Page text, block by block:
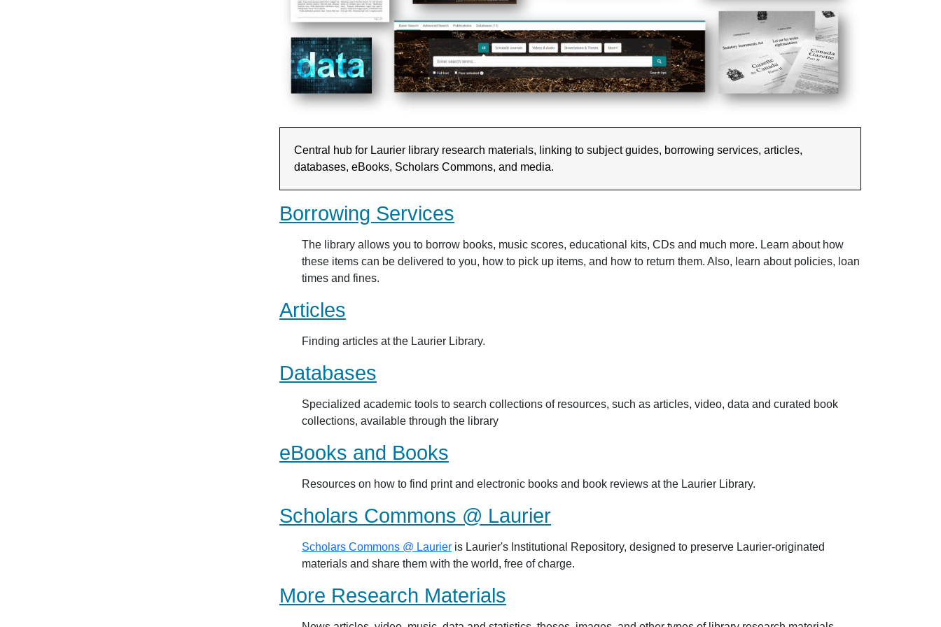
Central hub for Laurier library research materials, linking to subject guides, borrowing services, articles,
databases, eBooks, Scholars Commons, and media.
Borrowing Services
The library allows you to borrow books, music scores, educational kits, CDs and much more. Learn about how
these items can be delivered to you, how to pick up items, and how to return them. Also, learn about policies, loan
times and fines.
Articles
Finding articles at the Laurier Library.
Databases
Specialized academic tools to search collections of resources, such as articles, video, data and curated book
collections, available through the library
eBooks and Books
Resources on how to find print and electronic books and book reviews at the Laurier Library.
Scholars Commons @ Laurier
Scholars Commons @ Laurier is Laurier's Institutional Repository, designed to preserve Laurier-originated
materials and share them with the world, free of charge.
More Research Materials